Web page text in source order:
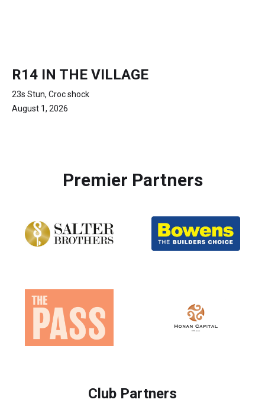
R14 IN THE VILLAGE
23s Stun, Croc shock
August 1, 2026
Premier Partners
Club Partners